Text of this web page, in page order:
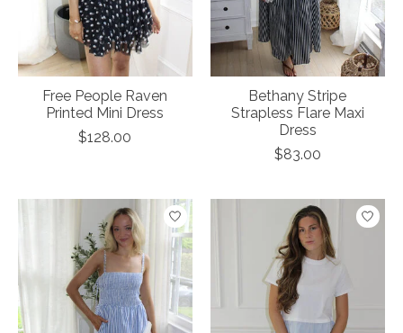
Free People Raven
Printed Mini Dress
$128.00
Bethany Stripe
Strapless Flare Maxi
Dress
$83.00